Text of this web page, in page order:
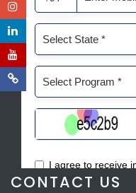
CONTACT US